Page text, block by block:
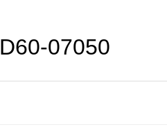
D60-07050